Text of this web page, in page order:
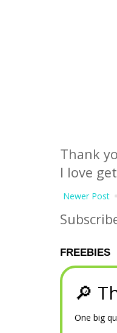
Thank
I love
Newer Post
FREEBIES
🔎
One big